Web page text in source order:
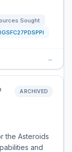
Sought
→
ARCHIVED
the Asteroids
and